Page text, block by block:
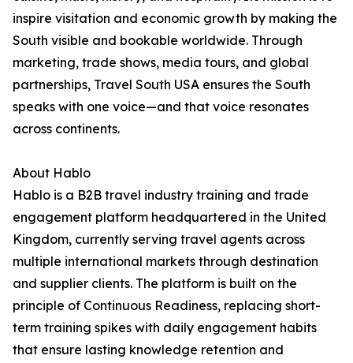
inspire visitation and economic growth by making the
South visible and bookable worldwide. Through
marketing, trade shows, media tours, and global
partnerships, Travel South USA ensures the South
speaks with one voice—and that voice resonates
across continents.
About Hablo
Hablo is a B2B travel industry training and trade
engagement platform headquartered in the United
Kingdom, currently serving travel agents across
multiple international markets through destination
and supplier clients. The platform is built on the
principle of Continuous Readiness, replacing short-
term training spikes with daily engagement habits
that ensure lasting knowledge retention and